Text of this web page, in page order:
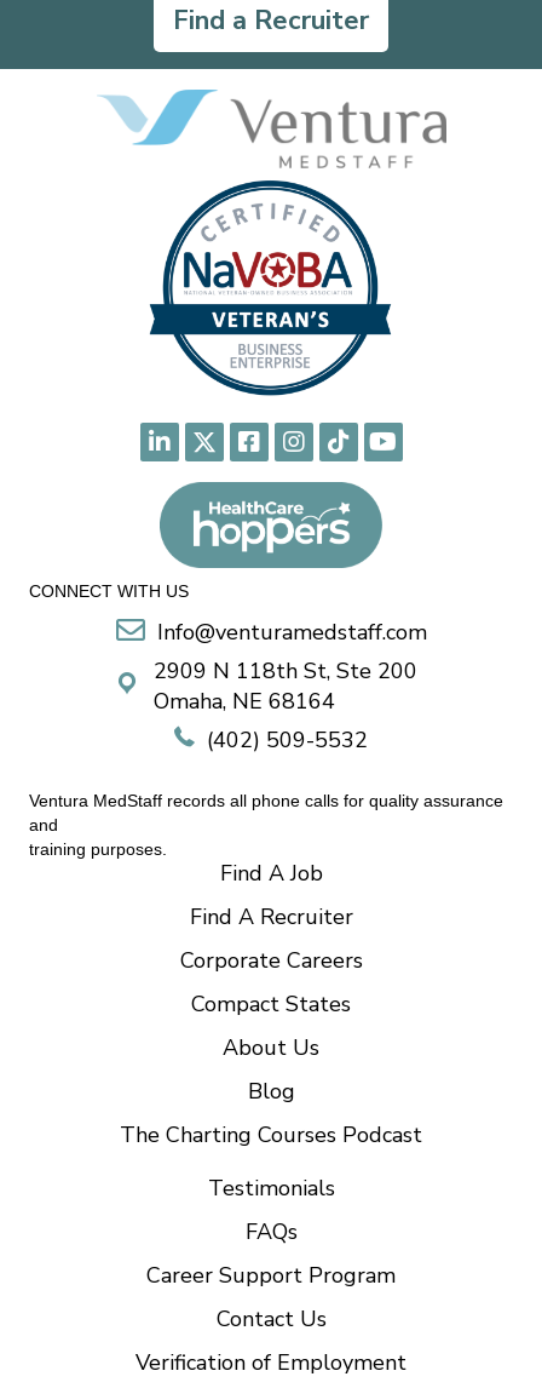
Find a Recruiter
CONNECT WITH US
Info@venturamedstaff.com
2909 N 118th St, Ste 200
Omaha, NE 68164
(402) 509-5532
Ventura MedStaff records all phone calls for quality assurance
and
training purposes.
Find A Job
Find A Recruiter
Corporate Careers
Compact States
About Us
Blog
The Charting Courses Podcast
Testimonials
FAQs
Career Support Program
Contact Us
Verification of Employment